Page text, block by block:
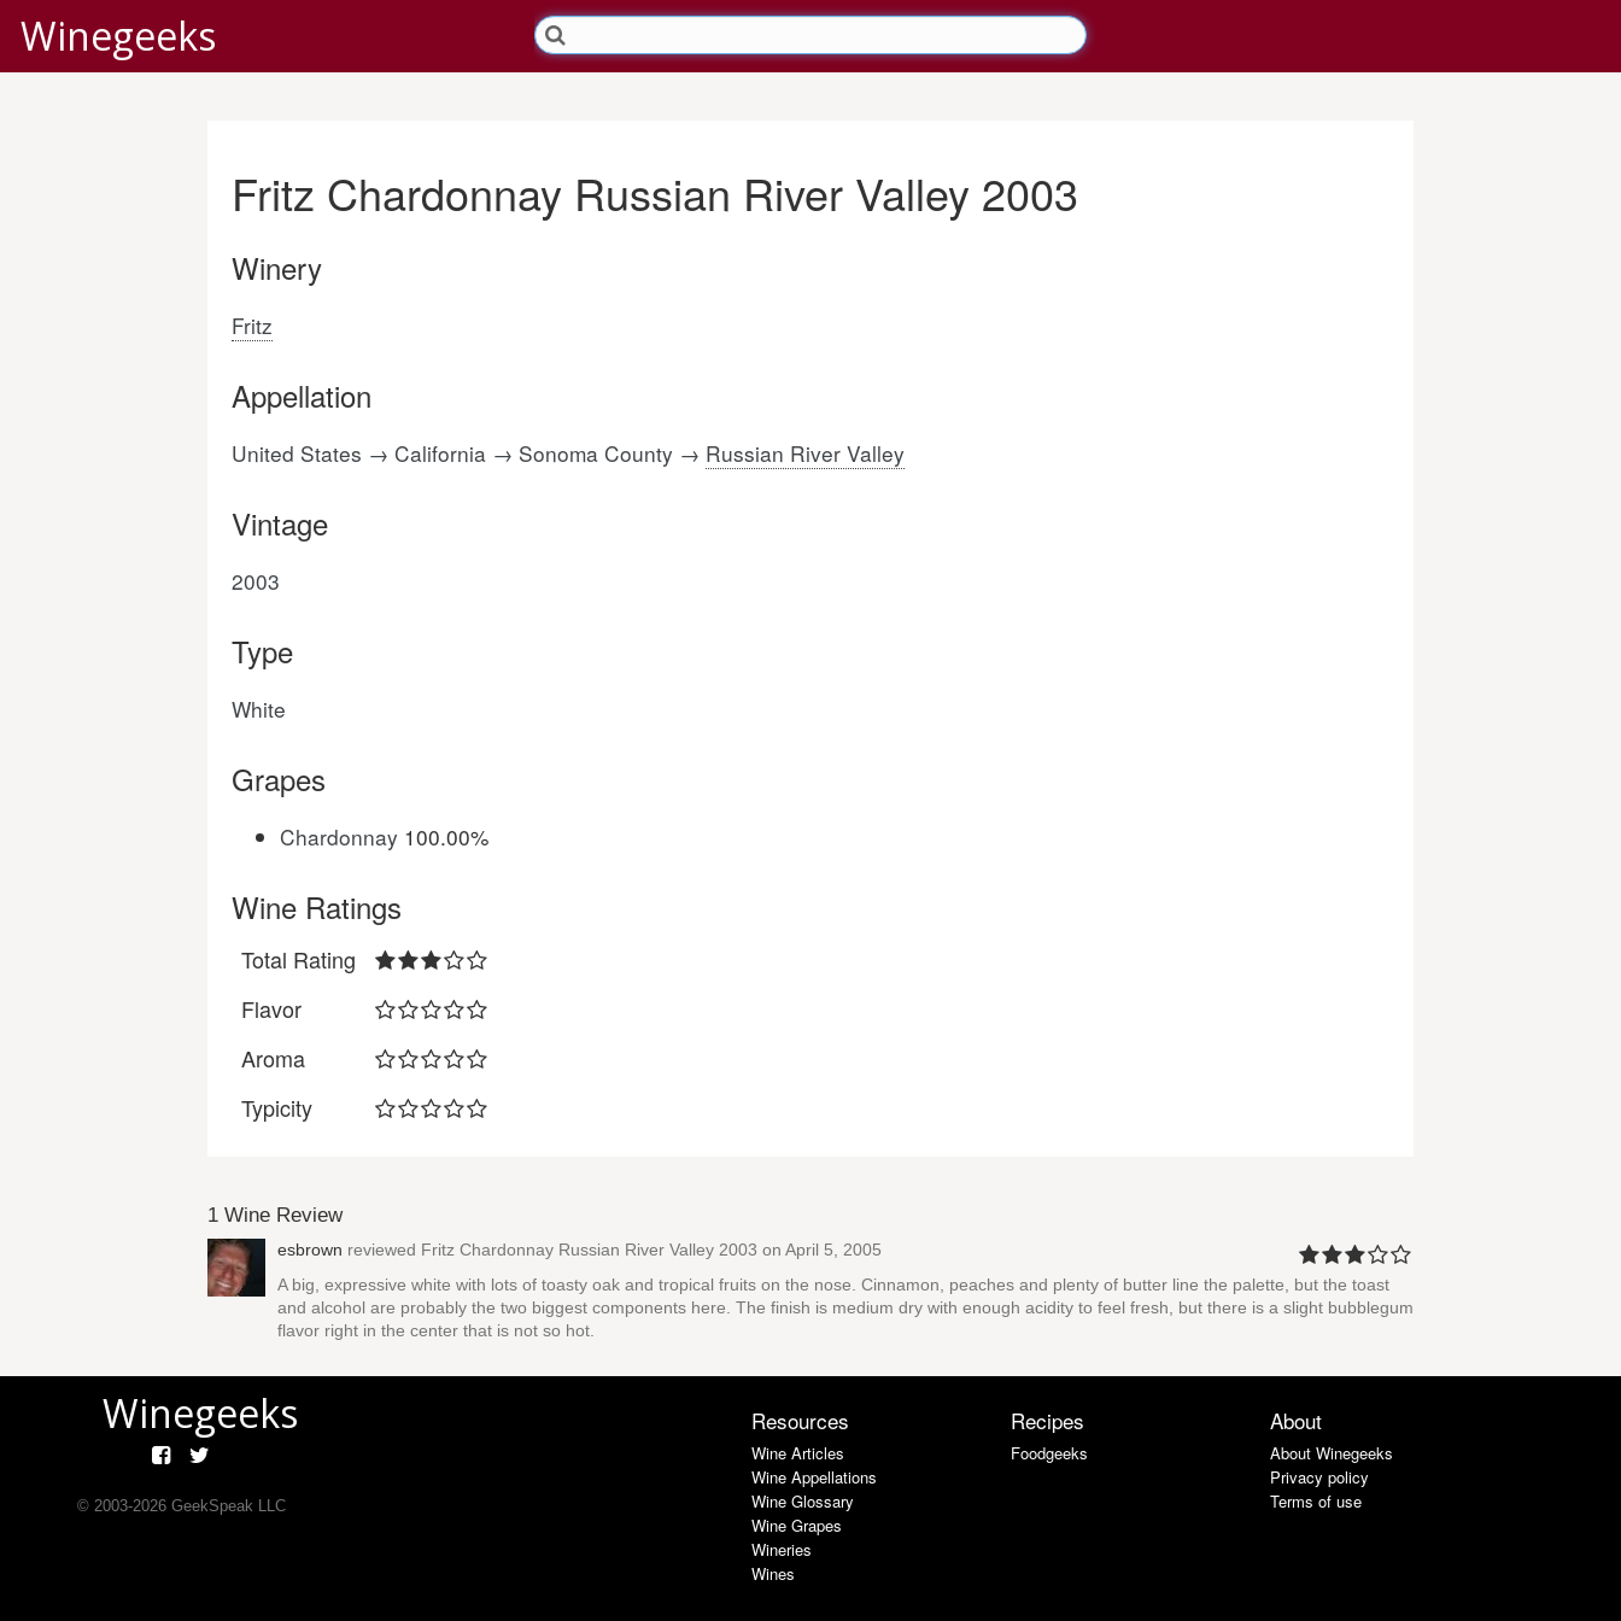
Winegeeks
Fritz Chardonnay Russian River Valley 2003
Winery
Fritz
Appellation
United States → California → Sonoma County → Russian River Valley
Vintage
2003
Type
White
Grapes
Chardonnay 100.00%
Wine Ratings
Total Rating
Flavor
Aroma
Typicity
1 Wine Review
esbrown reviewed Fritz Chardonnay Russian River Valley 2003 on April 5, 2005
A big, expressive white with lots of toasty oak and tropical fruits on the nose. Cinnamon, peaches and plenty of butter line the palette, but the toast
and alcohol are probably the two biggest components here. The finish is medium dry with enough acidity to feel fresh, but there is a slight bubblegum
flavor right in the center that is not so hot.
Winegeeks
© 2003-2026GeekSpeak LLC
Resources
Wine Articles
Wine Appellations
Wine Glossary
Wine Grapes
Wineries
Wines
Recipes
Foodgeeks
About
About Winegeeks
Privacy policy
Terms of use